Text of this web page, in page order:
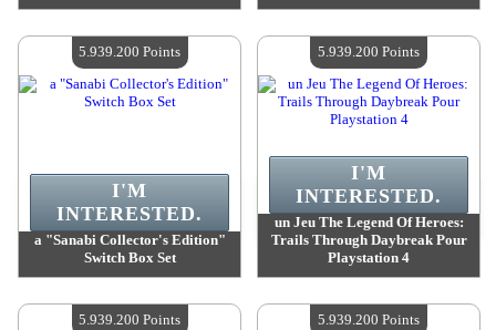
Quantity Available :4
Quantity Available :4
a "Sanabi Collector's Edition"
Switch Box Set
Quantity Available :4
I'M
INTERESTED.
5.939.200 Points
un Jeu The Legend Of Heroes:
Trails Through Daybreak Pour
Playstation 4
Quantity Available :4
I'M
INTERESTED.
5.939.200 Points
5.939.200 Points 5.939.200 Points